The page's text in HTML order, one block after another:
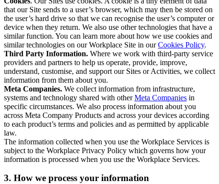
that our Site sends to a user’s browser, which may then be stored on
the user’s hard drive so that we can recognise the user’s computer or
device when they return. We also use other technologies that have a
similar function. You can learn more about how we use cookies and
similar technologies on our Workplace Site in ourCookies Policy.
Third Party Information. Where we work with third-party service
providers and partners to help us operate, provide, improve,
understand, customise, and support our Sites or Activities, we collect
information from them about you.
Meta Companies. We collect information from infrastructure,
systems and technology shared with otherMeta Companies in
specific circumstances. We also process information about you
across Meta Company Products and across your devices according
to each product’s terms and policies and as permitted by applicable
law.
The information collected when you use the Workplace Services is
subject to the Workplace Privacy Policy which governs how your
information is processed when you use the Workplace Services.
3. How we process your information